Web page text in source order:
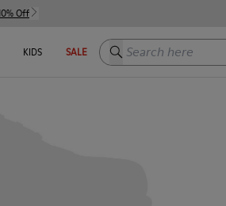
Off
KIDS SALE Search here